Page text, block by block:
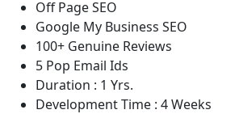
Off Page SEO
Google My Business SEO
100+ Genuine Reviews
5 Pop Email Ids
Duration : 1 Yrs.
Development Time : 4 Weeks